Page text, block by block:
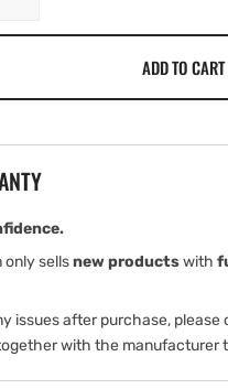
10
cable
ADD TO CART
only sellsnew productswith
issues after purchase, please
with the manufacturer